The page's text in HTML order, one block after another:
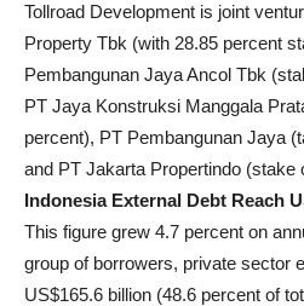
Tollroad Development is joint
Property Tbk (with 28.85 percent
Pembangunan Jaya Ancol Tbk
PT Jaya Konstruksi Manggala
percent), PT Pembangunan Jaya
and PT Jakarta Propertindo (stake
Indonesia External Debt Reach
This figure grew 4.7 percent on
group of borrowers, private sector
US$165.6 billion (48.6 percent of